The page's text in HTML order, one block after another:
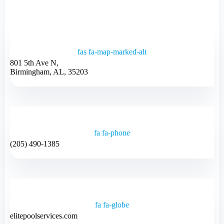
fas fa-map-marked-alt
801 5th Ave N,
Birmingham, AL, 35203
fa fa-phone
(205) 490-1385
fa fa-globe
elitepoolservices.com